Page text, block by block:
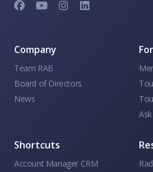
Company
Team RAB
Board of Directors
News
Shortcuts
Account Manager CRM